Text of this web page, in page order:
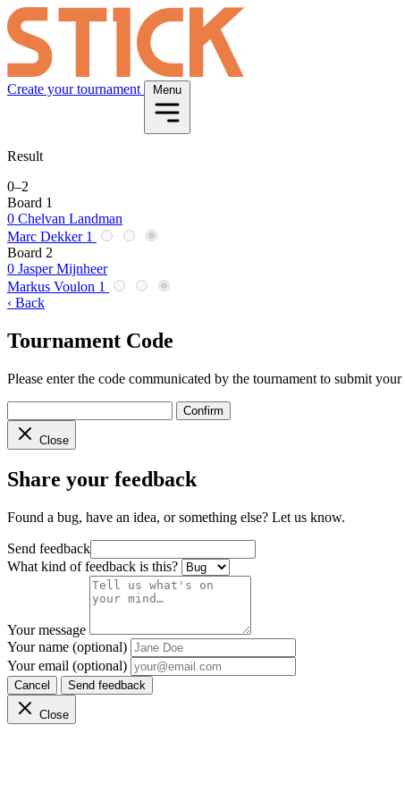
Create your tournament Menu
Result
0–2
Board 1
0 Chelvan Landman
Marc Dekker 1
Board 2
0 Jasper Mijnheer
Markus Voulon 1
‹ Back
Tournament Code
Please enter the code communicated by the tournament to submit your
Confirm
Close
Share your feedback
Found a bug, have an idea, or something else? Let us know.
Send feedback
What kind of feedback is this?
Your message
Your name (optional)
Your email (optional)
Cancel Send feedback
Close